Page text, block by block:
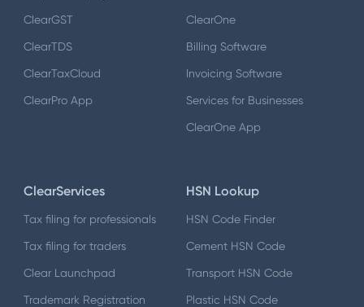
ClearGST
ClearTDS
ClearTaxCloud
ClearPro App
ClearOne
Billing Software
Invoicing Software
Services for Businesses
ClearOne App
ClearServices
Tax filing for professionals
Tax filing for traders
Clear Launchpad
Trademark Registration
HSN Lookup
HSN Code Finder
Cement HSN Code
Transport HSN Code
Plastic HSN Code